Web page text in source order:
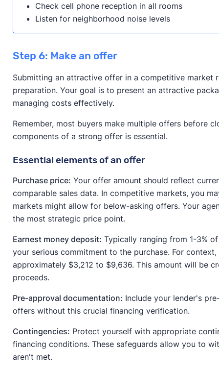
Check cell phone reception in all rooms
Listen for neighborhood noise levels
Step 6: Make an offer
Submitting an attractive offer in a competitive market
preparation. Your goal is to present an attractive
managing costs effectively.
Remember, most buyers make multiple offers before
components of a strong offer is essential.
Essential elements of an offer
Purchase price: Your offer amount should reflect
comparable sales data. In competitive markets, you
markets might allow for below-asking offers. Your
the most strategic price point.
Earnest money deposit: Typically ranging from 1-3%
your serious commitment to the purchase. For
approximately $3,212 to $9,636. This amount will be
proceeds.
Pre-approval documentation: Include your lender's
offers without this crucial financing verification.
Contingencies: Protect yourself with appropriate
financing conditions. These safeguards allow you to
aren't met.